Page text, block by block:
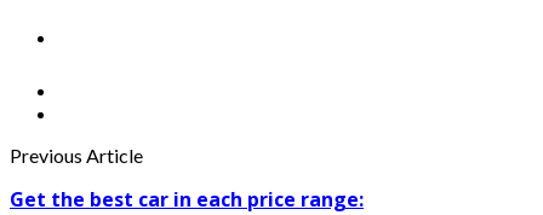
Previous Article
Get the best car in each price range: